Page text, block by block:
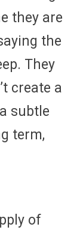
they are
the
They
create a
subtle
term,
of